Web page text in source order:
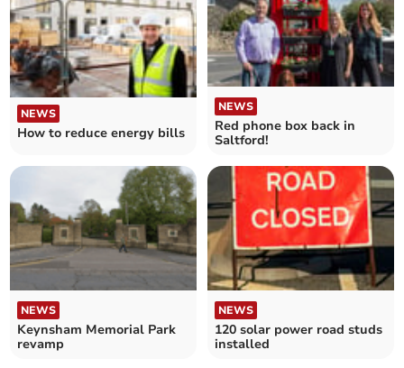
NEWS
How to reduce energy bills
NEWS
Red phone box back in
Saltford!
NEWS
Keynsham Memorial Park
revamp
NEWS
120 solar power road studs
installed